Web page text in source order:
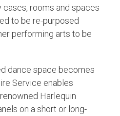
cases, rooms and spaces
to be re-purposed
performing arts to be
dance space becomes
Service enables
Harlequin
on a short or long-